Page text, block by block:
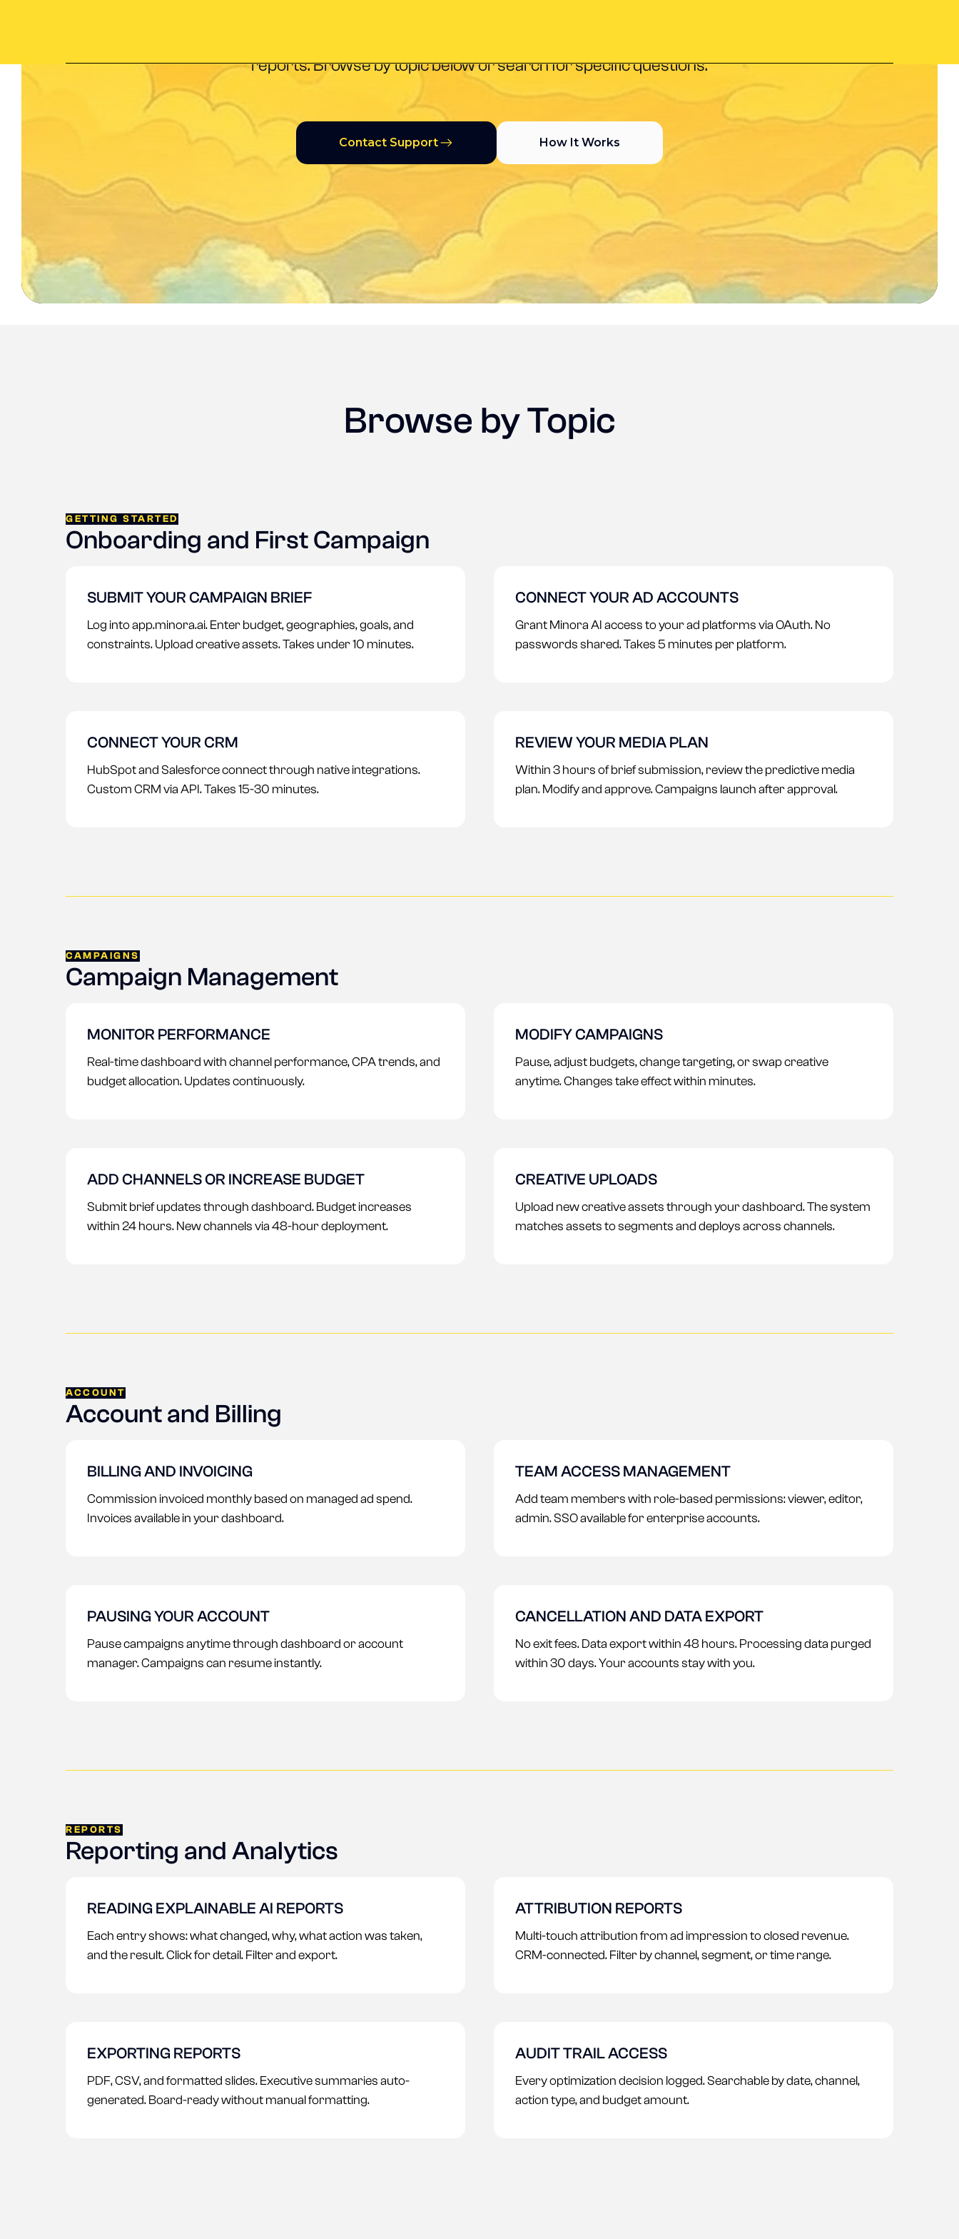
reports. Browse by topic below or search for specific questions.
Contact Support How It Works
Browse by Topic
GETTING STARTED
Onboarding and First Campaign
SUBMIT YOUR CAMPAIGN BRIEF
Log into app.minora.ai. Enter budget, geographies, goals, and
constraints. Upload creative assets. Takes under 10 minutes.
CONNECT YOUR AD ACCOUNTS
Grant Minora AI access to your ad platforms via OAuth. No
passwords shared. Takes 5 minutes per platform.
CONNECT YOUR CRM
HubSpot and Salesforce connect through native integrations.
Custom CRM via API. Takes 15-30 minutes.
REVIEW YOUR MEDIA PLAN
Within 3 hours of brief submission, review the predictive media
plan. Modify and approve. Campaigns launch after approval.
CAMPAIGNS
Campaign Management
MONITOR PERFORMANCE
Real-time dashboard with channel performance, CPA trends, and
budget allocation. Updates continuously.
MODIFY CAMPAIGNS
Pause, adjust budgets, change targeting, or swap creative
anytime. Changes take effect within minutes.
ADD CHANNELS OR INCREASE BUDGET
Submit brief updates through dashboard. Budget increases
within 24 hours. New channels via 48-hour deployment.
CREATIVE UPLOADS
Upload new creative assets through your dashboard. The system
matches assets to segments and deploys across channels.
ACCOUNT
Account and Billing
BILLING AND INVOICING
Commission invoiced monthly based on managed ad spend.
Invoices available in your dashboard.
TEAM ACCESS MANAGEMENT
Add team members with role-based permissions: viewer, editor,
admin. SSO available for enterprise accounts.
PAUSING YOUR ACCOUNT
Pause campaigns anytime through dashboard or account
manager. Campaigns can resume instantly.
CANCELLATION AND DATA EXPORT
No exit fees. Data export within 48 hours. Processing data purged
within 30 days. Your accounts stay with you.
REPORTS
Reporting and Analytics
READING EXPLAINABLE AI REPORTS
Each entry shows: what changed, why, what action was taken,
and the result. Click for detail. Filter and export.
ATTRIBUTION REPORTS
Multi-touch attribution from ad impression to closed revenue.
CRM-connected. Filter by channel, segment, or time range.
EXPORTING REPORTS
PDF, CSV, and formatted slides. Executive summaries auto-
generated. Board-ready without manual formatting.
AUDIT TRAIL ACCESS
Every optimization decision logged. Searchable by date, channel,
action type, and budget amount.